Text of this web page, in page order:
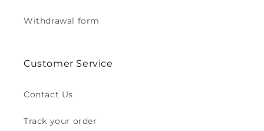
Withdrawal form
Customer Service
Contact Us
Track your order